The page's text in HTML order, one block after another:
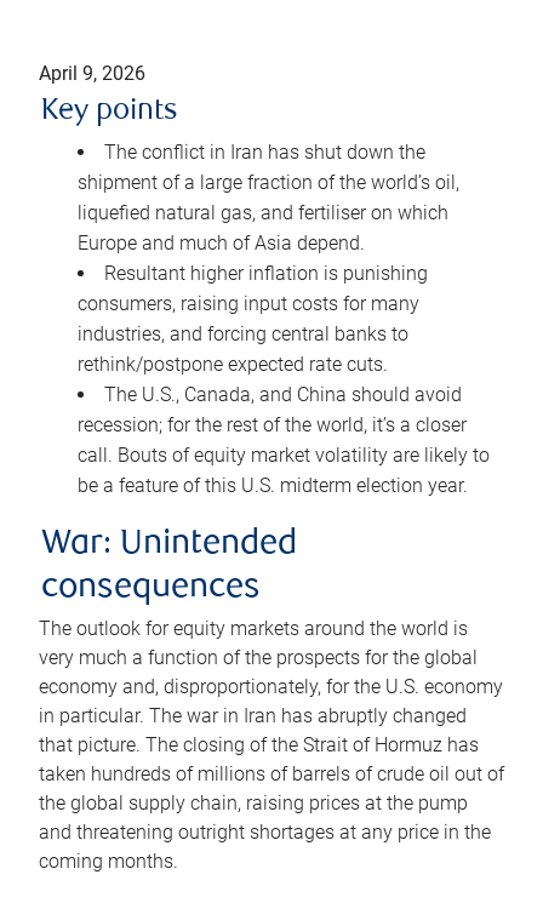
April 9, 2026
Key points
The conflict in Iran has shut down the
shipment of a large fraction of the world’s oil,
liquefied natural gas, and fertiliser on which
Europe and much of Asia depend.
Resultant higher inflation is punishing
consumers, raising input costs for many
industries, and forcing central banks to
rethink/postpone expected rate cuts.
The U.S., Canada, and China should avoid
recession; for the rest of the world, it’s a closer
call. Bouts of equity market volatility are likely to
be a feature of this U.S. midterm election year.
War: Unintended
consequences
The outlook for equity markets around the world is
very much a function of the prospects for the global
economy and, disproportionately, for the U.S. economy
in particular. The war in Iran has abruptly changed
that picture. The closing of the Strait of Hormuz has
taken hundreds of millions of barrels of crude oil out of
the global supply chain, raising prices at the pump
and threatening outright shortages at any price in the
coming months.